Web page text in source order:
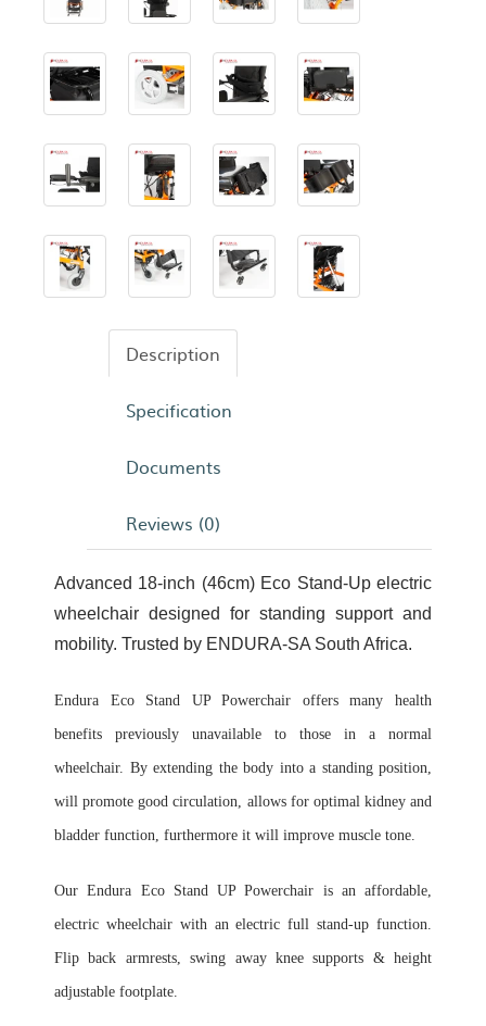
Description
Specification
Documents
Reviews (0)
Advanced 18-inch (46cm) Eco Stand-Up electric
wheelchair designed for standing support and
mobility. Trusted by ENDURA-SA South Africa.
Endura Eco Stand UP Powerchair offers many health
benefits previously unavailable to those in a normal
wheelchair. By extending the body into a standing position,
will promote good circulation, allows for optimal kidney and
bladder function, furthermore it will improve muscle tone.
Our Endura Eco Stand UP Powerchair is an affordable,
electric wheelchair with an electric full stand-up function.
Flip back armrests, swing away knee supports & height
adjustable footplate.